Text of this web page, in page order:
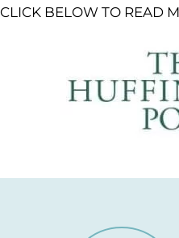
CLICK BELOW TO READ